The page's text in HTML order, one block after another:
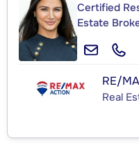
Certified
Estate
RE/
Real